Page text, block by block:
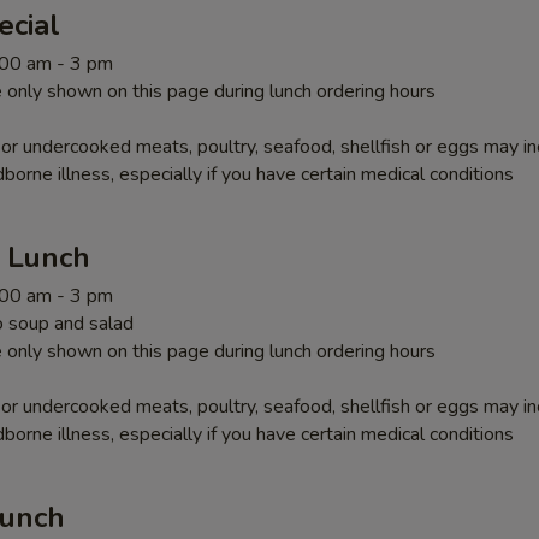
am - 3 pm
shown on this page during lunch ordering hours
undercooked meats, poultry, seafood, shellfish or eggs may
illness, especially if you have certain medical conditions
am - 3 pm
and salad
shown on this page during lunch ordering hours
undercooked meats, poultry, seafood, shellfish or eggs may
illness, especially if you have certain medical conditions